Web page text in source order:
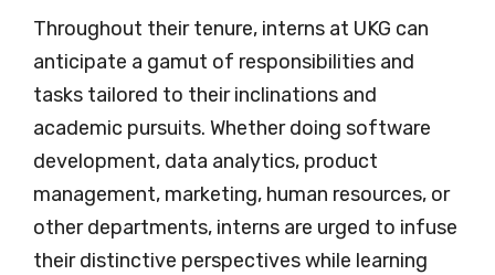
Throughout their tenure, interns at UKG can
anticipate a gamut of responsibilities and
tasks tailored to their inclinations and
academic pursuits. Whether doing software
development, data analytics, product
management, marketing, human resources, or
other departments, interns are urged to infuse
their distinctive perspectives while learning